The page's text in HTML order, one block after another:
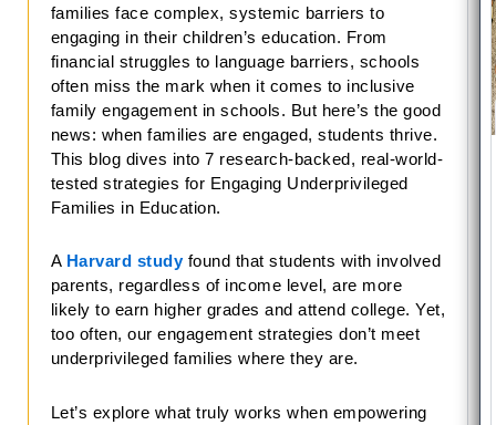
families face complex, systemic barriers to
engaging in their children’s education. From
financial struggles to language barriers, schools
often miss the mark when it comes to inclusive
family engagement in schools. But here’s the good
news: when families are engaged, students thrive.
This blog dives into 7 research-backed, real-world-
tested strategies for Engaging Underprivileged
Families in Education.
A Harvard studyfound that students with involved
parents, regardless of income level, are more
likely to earn higher grades and attend college. Yet,
too often, our engagement strategies don’t meet
underprivileged families where they are.
Let’s explore what truly works when empowering